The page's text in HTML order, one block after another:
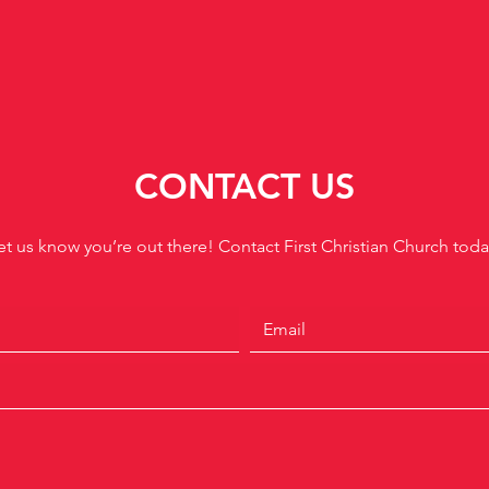
CONTACT US
us know you’re out there! Contact First Christian Church